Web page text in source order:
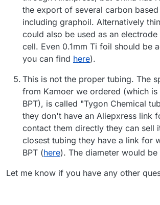
the export of several carbon based
including graphoil. Alternatively
could also be used as an
cell. Even 0.1mm Ti foil should be
you can find here).
This is not the proper tubing. The
from Kamoer we ordered (which is
BPT), is called "Tygon Chemical
they don't have an Aliepxress link
contact them directly they can sell
closest tubing they have a link for
BPT (here). The diameter would be
Let me know if you have any other